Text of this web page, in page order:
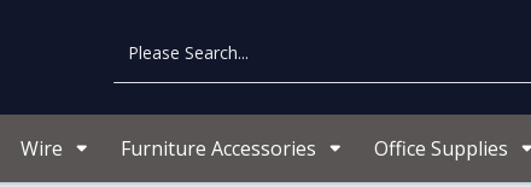
Wire Furniture Accessories Office Supplies